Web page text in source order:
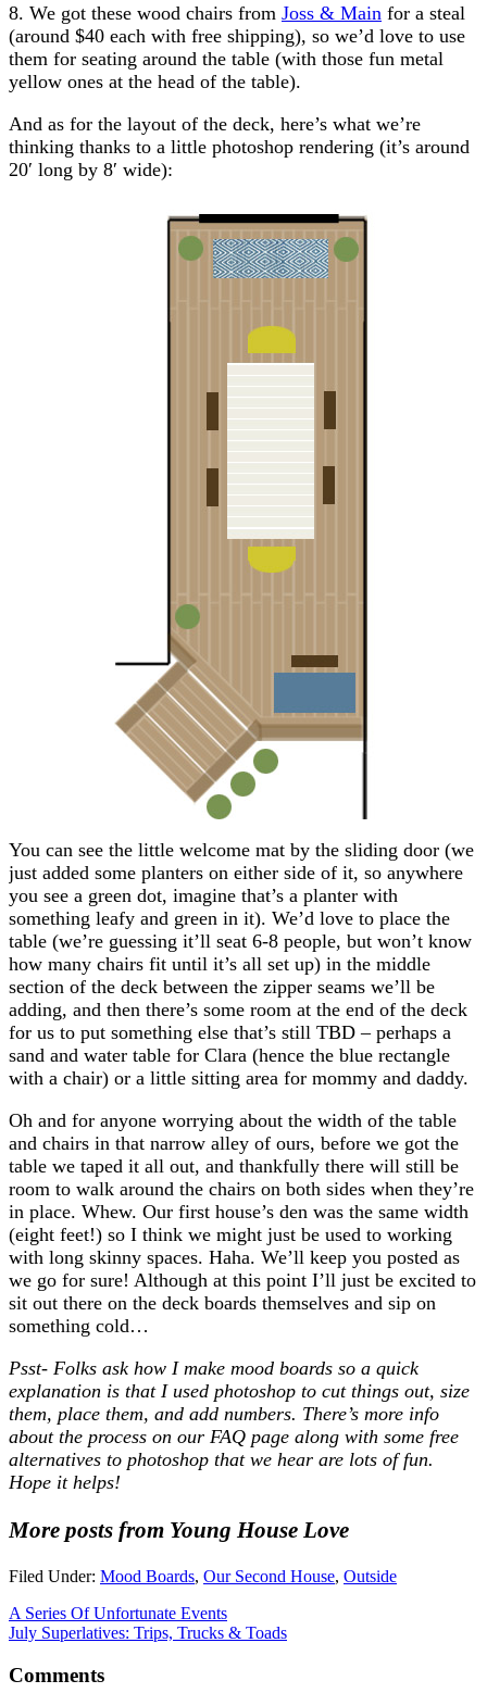
8. We got these wood chairs from Joss & Main for a steal
(around $40 each with free shipping), so we’d love to use
them for seating around the table (with those fun metal
yellow ones at the head of the table).
And as for the layout of the deck, here’s what we’re
thinking thanks to a little photoshop rendering (it’s around
20′ long by 8′ wide):
You can see the little welcome mat by the sliding door (we
just added some planters on either side of it, so anywhere
you see a green dot, imagine that’s a planter with
something leafy and green in it). We’d love to place the
table (we’re guessing it’ll seat 6-8 people, but won’t know
how many chairs fit until it’s all set up) in the middle
section of the deck between the zipper seams we’ll be
adding, and then there’s some room at the end of the deck
for us to put something else that’s still TBD – perhaps a
sand and water table for Clara (hence the blue rectangle
with a chair) or a little sitting area for mommy and daddy.
Oh and for anyone worrying about the width of the table
and chairs in that narrow alley of ours, before we got the
table we taped it all out, and thankfully there will still be
room to walk around the chairs on both sides when they’re
in place. Whew. Our first house’s den was the same width
(eight feet!) so I think we might just be used to working
with long skinny spaces. Haha. We’ll keep you posted as
we go for sure! Although at this point I’ll just be excited to
sit out there on the deck boards themselves and sip on
something cold…
Psst- Folks ask how I make mood boards so a quick
explanation is that I used photoshop to cut things out, size
them, place them, and add numbers. There’s more info
about the process on our FAQ page along with some free
alternatives to photoshop that we hear are lots of fun.
Hope it helps!
More posts from Young House Love
Filed Under: Mood Boards, Our Second House, Outside
A Series Of Unfortunate Events
July Superlatives: Trips, Trucks & Toads
Comments